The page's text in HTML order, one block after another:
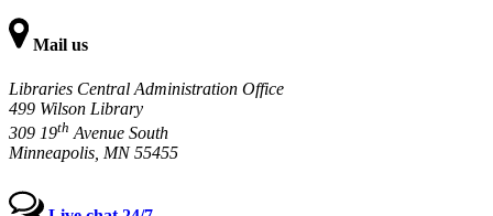
Mail us
Libraries Central Administration Office
499 Wilson Library
309 19th Avenue South
Minneapolis, MN 55455